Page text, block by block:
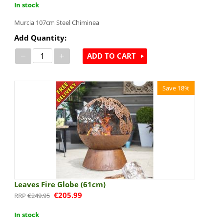
In stock
Murcia 107cm Steel Chiminea
Add Quantity:
− + ADD TO CART
Save 18%
Leaves Fire Globe (61cm)
€249.95 €205.99
In stock